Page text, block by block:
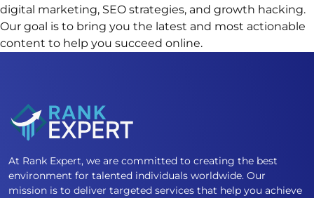
digital marketing, SEO strategies, and growth hacking.
Our goal is to bring you the latest and most actionable
content to help you succeed online.
At Rank Expert, we are committed to creating the best
environment for talented individuals worldwide. Our
mission is to deliver targeted services that help you achieve